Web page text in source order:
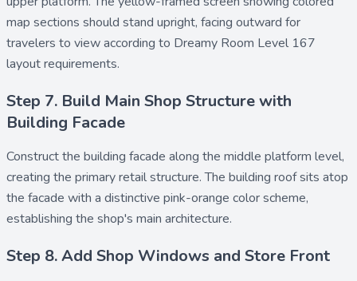
map sections should stand upright, facing outward for
travelers to view according to Dreamy Room Level 167
layout requirements.
Step 7. Build Main Shop Structure with
Building Facade
Construct the building facade along the middle platform level,
creating the primary retail structure. The building roofsits atop
the facade with a distinctive pink-orange color scheme,
establishing the shop's main architecture.
Step 8. Add Shop Windows and Store Front